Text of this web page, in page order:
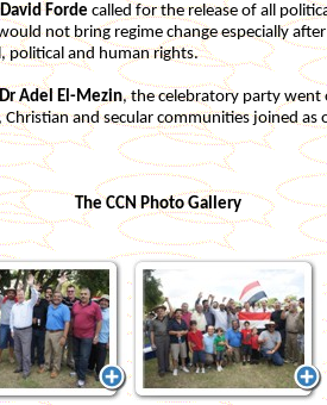
Forde called for the release of all
not bring regime change especially
political and human rights.
DrAdel El-Mezin, the celebratory party went
and secular communities joined
The CCN Photo Gallery